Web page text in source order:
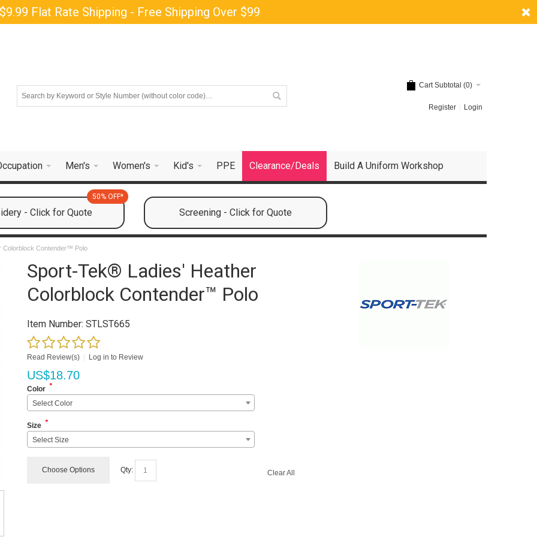
Flat Rate Shipping - Free Shipping Over $99
Cart Subtotal (0)
Register Login
Men's Women's Kid's PPE Clearance/Deals Build A Uniform Workshop
- Click for Quote
50% OFF*
Screening - Click for Quote
Colorblock Contender™ Polo
Sport-Tek® Ladies' Heather
Colorblock Contender™ Polo
Item Number: STLST665
Read Review(s) Log in to Review
US$18.70
Color *
Select Color
Size *
Select Size
Choose Options Qty: Clear All